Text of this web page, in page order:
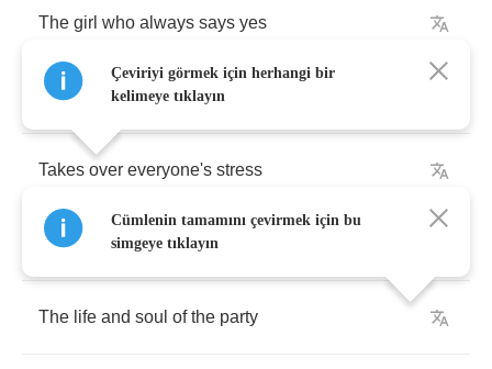
The girl who always says yes
Wants scream no
Takes over everyone's stress
And ignores her own
The life and soul of the party
Çeviriyi görmek için herhangi bir
kelimeye tıklayın
Cümlenin tamamını çevirmek için bu
simgeye tıklayın